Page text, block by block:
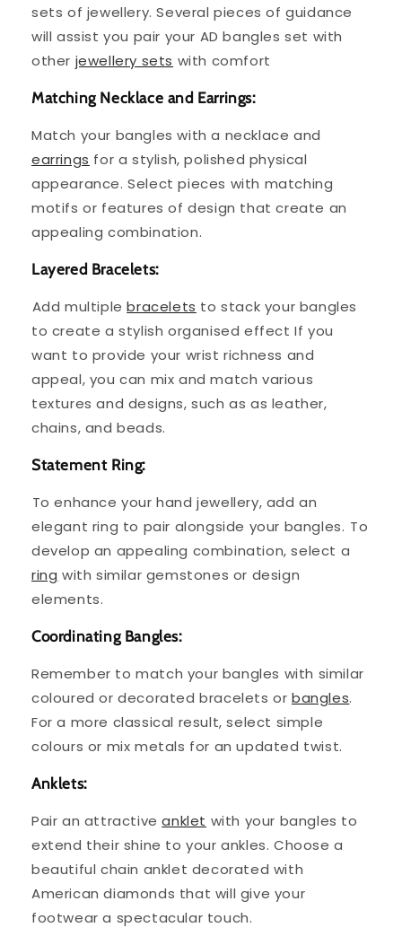
sets of jewellery. Several pieces of guidance
will assist you pair your AD bangles set with
other jewellery sets with comfort
Matching Necklace and Earrings:
Match your bangles with a necklace and
earrings for a stylish, polished physical
appearance. Select pieces with matching
motifs or features of design that create an
appealing combination.
Layered Bracelets:
⁤Add multiplebracelets to stack your bangles
to create a stylish organised effect If you
want to provide your wrist richness and
appeal, you can mix and match various
textures and designs, such as as leather,
chains, and beads. ⁤
Statement Ring:
⁤To enhance your hand jewellery, add an
elegant ring to pair alongside your bangles. ⁤⁤To
develop an appealing combination, select a
ring with similar gemstones or design
elements. ⁤
Coordinating Bangles:
Remember to match your bangles with similar
coloured or decorated bracelets orbangles.
For a more classical result, select simple
colours or mix metals for an updated twist.
Anklets:
Pair an attractiveanklet with your bangles to
extend their shine to your ankles. Choose a
beautiful chain anklet decorated with
American diamonds that will give your
footwear a spectacular touch.